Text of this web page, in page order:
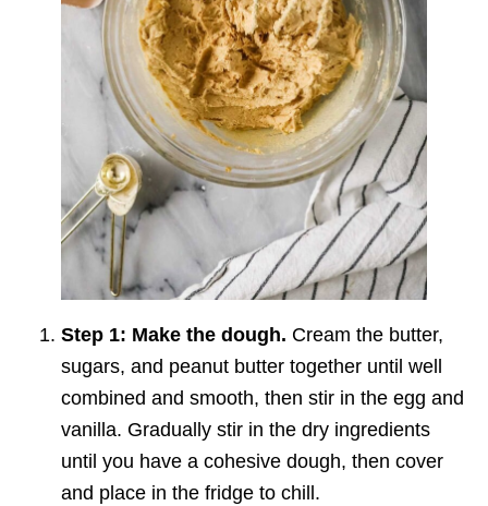
Step 1: Make the dough. Cream the butter,
sugars, and peanut butter together until well
combined and smooth, then stir in the egg and
vanilla. Gradually stir in the dry ingredients
until you have a cohesive dough, then cover
and place in the fridge to chill.